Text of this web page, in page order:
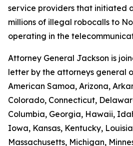
service providers that initiated
millions of illegal robocalls to
operating in the
Attorney General Jackson is
letter by the attorneys general
American Samoa, Arizona,
Colorado, Connecticut,
Columbia, Georgia, Hawaii,
Iowa, Kansas, Kentucky,
Massachusetts, Michigan,